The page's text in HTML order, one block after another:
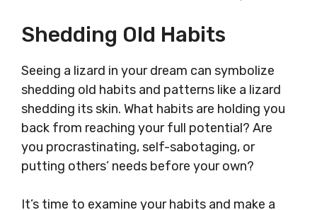
Shedding Old Habits
Seeing a lizard in your dream can symbolize
shedding old habits and patterns like a lizard
shedding its skin. What habits are holding you
back from reaching your full potential? Are
you procrastinating, self-sabotaging, or
putting others’ needs before your own?
It’s time to examine your habits and make a